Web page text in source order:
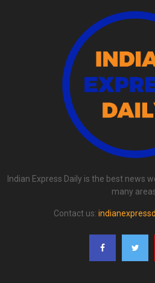
Indian Express Daily is the best news
many
Contact us: